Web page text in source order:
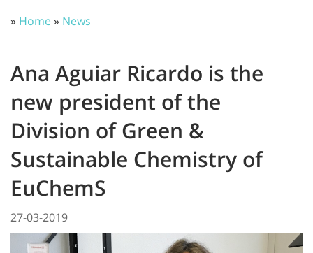
» Home» News
Ana Aguiar Ricardo is the
new president of the
Division of Green &
Sustainable Chemistry of
EuChemS
27-03-2019